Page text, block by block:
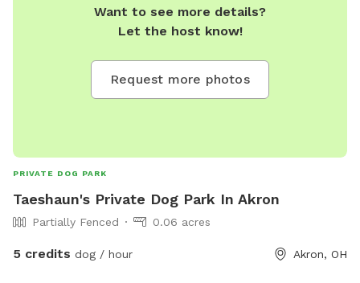
Want to see more details?
Let the host know!
Request more photos
PRIVATE DOG PARK
Taeshaun's Private Dog Park In Akron
Partially Fenced 0.06 acres
5 credits dog / hour Akron, OH